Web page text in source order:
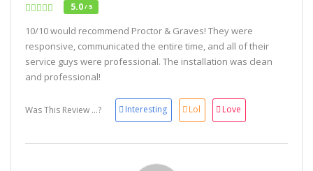
5.0/ 5
10/10 would recommend Proctor & Graves! They were
responsive, communicated the entire time, and all of their
service guys were professional. The installation was clean
and professional!
Was This Review ...? Interesting Lol Love